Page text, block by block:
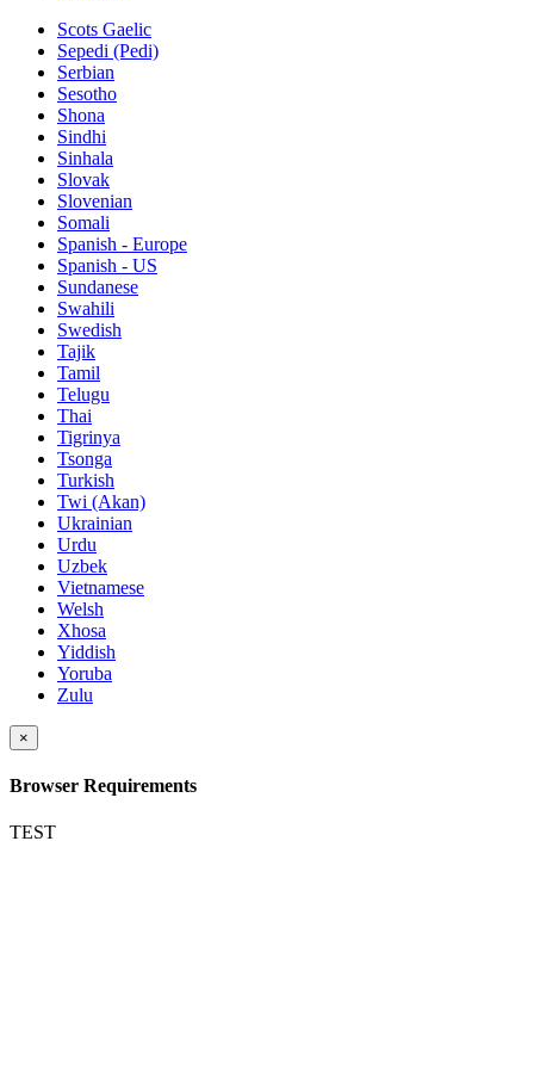
Scots Gaelic
Sepedi (Pedi)
Serbian
Sesotho
Shona
Sindhi
Sinhala
Slovak
Slovenian
Somali
Spanish - Europe
Spanish - US
Sundanese
Swahili
Swedish
Tajik
Tamil
Telugu
Thai
Tigrinya
Tsonga
Turkish
Twi (Akan)
Ukrainian
Urdu
Uzbek
Vietnamese
Welsh
Xhosa
Yiddish
Yoruba
Zulu
×
Browser Requirements
TEST